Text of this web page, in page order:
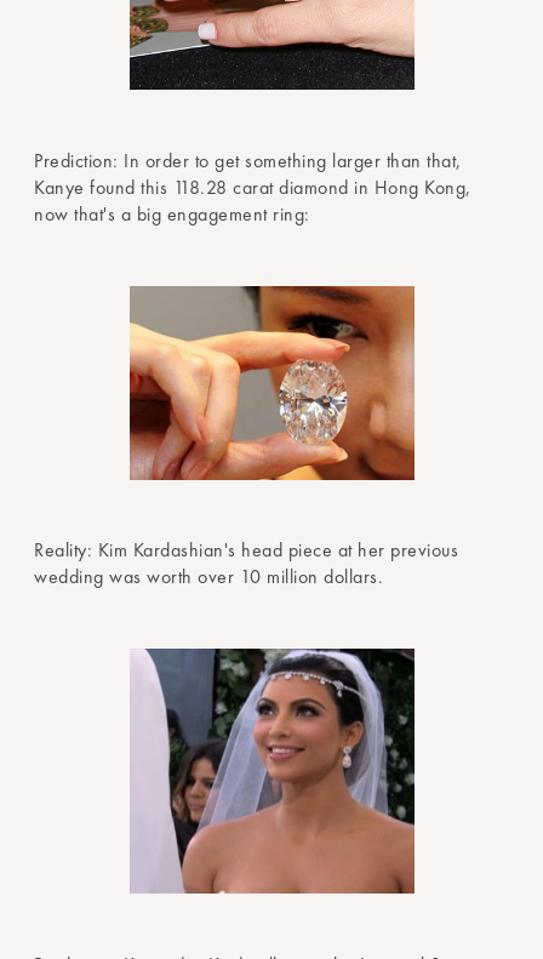
Prediction: In order to get something larger than that,
Kanye found this 118.28 carat diamond in Hong Kong,
now that's a big engagement ring:
Reality: Kim Kardashian's head piece at her previous
wedding was worth over 10 million dollars.